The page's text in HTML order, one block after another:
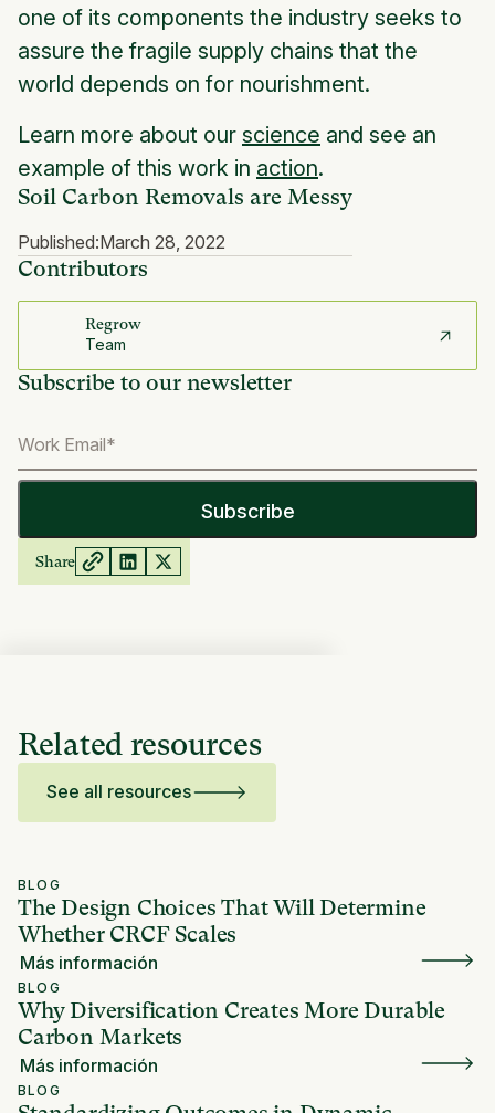
Soil Carbon Removals are Messy
Published:March 28, 2022
Contributors
Regrow
Team
Subscribe to our newsletter
Share
one of its components the industry seeks to
assure the fragile supply chains that the
world depends on for nourishment.
Learn more about our science and see an
example of this work in action.
Related resources
See all resources
BLOG
The Design Choices That Will Determine
Whether CRCF Scales
Más información
BLOG
Why Diversification Creates More Durable
Carbon Markets
Más información
BLOG